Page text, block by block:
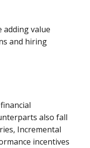
adding value
and hiring
also fall
Incremental
incentives